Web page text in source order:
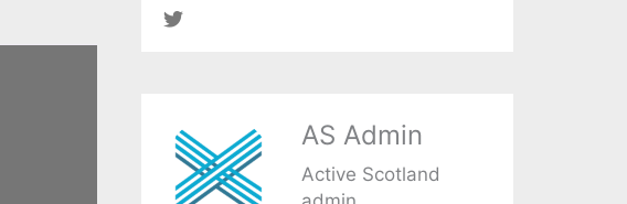
AS Admin
Active Scotland